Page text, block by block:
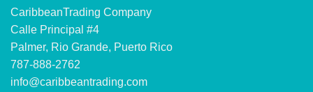
CaribbeanTrading Company
Calle Principal #4
Palmer, Rio Grande, Puerto Rico
787-888-2762
info@caribbeantrading.com